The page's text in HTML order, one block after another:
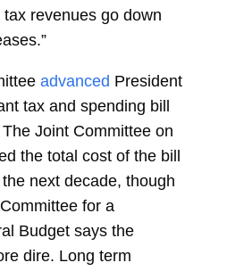
tax revenues go down
advanced President
tax and spending bill
Joint Committee on
the total cost of the bill
next decade, though
for a
Budget says the
dire. Long term